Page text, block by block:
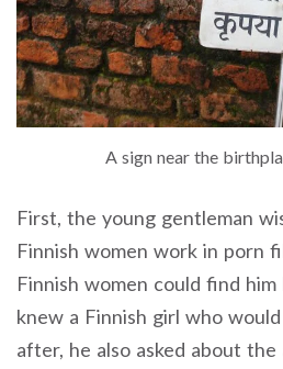
A sign near the
First, the young gentleman
Finnish women work in porn
Finnish women could find him
knew a Finnish girl who
after, he also asked about